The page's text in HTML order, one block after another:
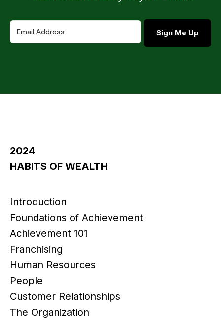
Sign Me Up
2024
HABITS OF WEALTH
Introduction
Foundations of Achievement
Achievement 101
Franchising
Human Resources
People
Customer Relationships
The Organization